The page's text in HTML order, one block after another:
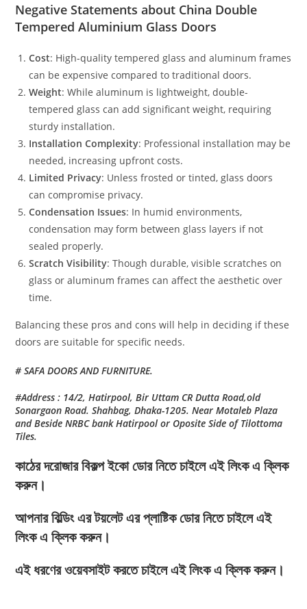
Negative Statements about China Double
Tempered Aluminium Glass Doors
Cost: High-quality tempered glass and aluminum frames
can be expensive compared to traditional doors.
Weight: While aluminum is lightweight, double-
tempered glass can add significant weight, requiring
sturdy installation.
Installation Complexity: Professional installation may be
needed, increasing upfront costs.
Limited Privacy: Unless frosted or tinted, glass doors
can compromise privacy.
Condensation Issues: In humid environments,
condensation may form between glass layers if not
sealed properly.
Scratch Visibility: Though durable, visible scratches on
glass or aluminum frames can affect the aesthetic over
time.
Balancing these pros and cons will help in deciding if these
doors are suitable for specific needs.
# SAFA DOORS AND FURNITURE.
#Address : 14/2, Hatirpool, Bir Uttam CR Dutta Road,old
Sonargaon Road. Shahbag, Dhaka-1205. Near Motaleb Plaza
and Beside NRBC bank Hatirpool or Oposite Side of Tilottoma
Tiles.
কাঠের দরোজার বিকল্প ইকো ডোর নিতে চাইলে এই লিংক এ ক্লিক
করুন।
আপনার বিল্ডিং এর টয়লেট এর প্লাষ্টিক ডোর নিতে চাইলে এই
লিংক এ ক্লিক করুন।
এই ধরণের ওয়েবসাইট করতে চাইলে এই লিংক এ ক্লিক করুন।